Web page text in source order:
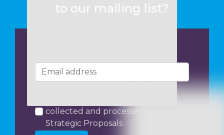
to our mailing list?
collected and processed by
Strategic Proposals